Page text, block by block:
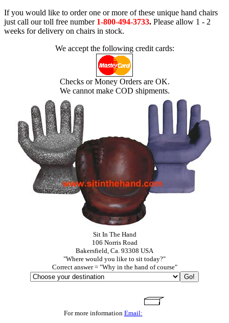
If you would like to order one or more of these unique hand chairs
just call our toll free number 1-800-494-3733. Please allow 1 - 2
weeks for delivery on chairs in stock.
We accept the following credit cards:
Checks or Money Orders are OK.
We cannot make COD shipments.
Sit In The Hand
106 Norris Road
Bakersfield, Ca. 93308 USA
"Where would you like to sit today?"
Correct answer = "Why in the hand of course"
For more information Email: